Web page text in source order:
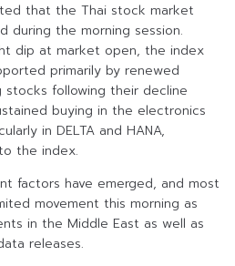
that the Thai stock market
during the morning session.
dip at market open, the index
primarily by renewed
following their decline
buying in the electronics
in DELTA and HANA,
the index.
factors have emerged, and most
movement this morning as
in the Middle East as well as
releases.